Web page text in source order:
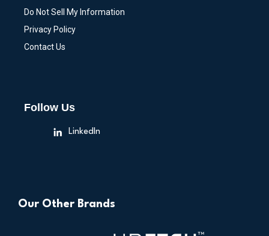
Do Not Sell My Information
Privacy Policy
Contact Us
Follow Us
LinkedIn
Our Other Brands